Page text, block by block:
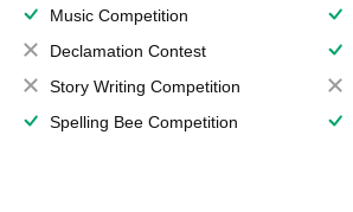
Music Competition
Declamation Contest
Story Writing Competition
Spelling Bee Competition